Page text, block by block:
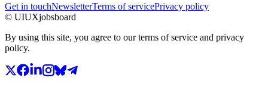
Get in touchNewsletterTerms of servicePrivacy policy
© UIUXjobsboard
By using this site, you agree to our terms of service and privacy
policy.